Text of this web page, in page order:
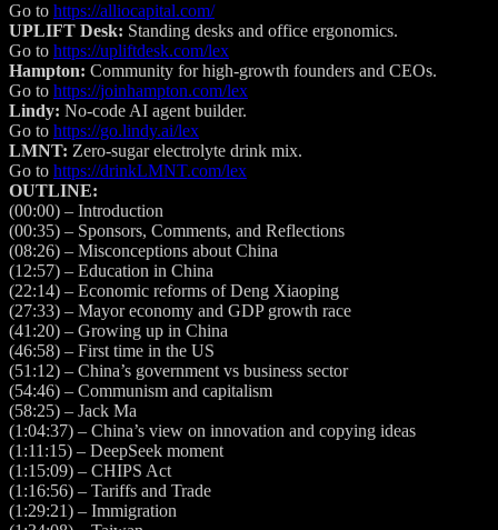
Go to https://alliocapital.com/
UPLIFT Desk: Standing desks and office ergonomics.
Go to https://upliftdesk.com/lex
Hampton: Community for high-growth founders and CEOs.
Go to https://joinhampton.com/lex
Lindy: No-code AI agent builder.
Go to https://go.lindy.ai/lex
LMNT: Zero-sugar electrolyte drink mix.
Go to https://drinkLMNT.com/lex
OUTLINE:
(00:00) – Introduction
(00:35) – Sponsors, Comments, and Reflections
(08:26) – Misconceptions about China
(12:57) – Education in China
(22:14) – Economic reforms of Deng Xiaoping
(27:33) – Mayor economy and GDP growth race
(41:20) – Growing up in China
(46:58) – First time in the US
(51:12) – China’s government vs business sector
(54:46) – Communism and capitalism
(58:25) – Jack Ma
(1:04:37) – China’s view on innovation and copying ideas
(1:11:15) – DeepSeek moment
(1:15:09) – CHIPS Act
(1:16:56) – Tariffs and Trade
(1:29:21) – Immigration